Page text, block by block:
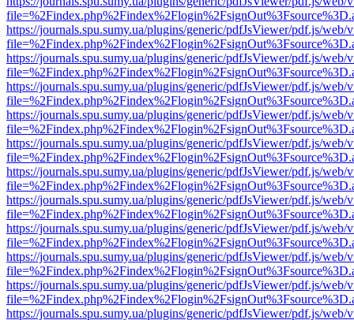
https://journals.spu.sumy.ua/plugins/generic/pdfJsViewer/pdf.js/web/
https://journals.spu.sumy.ua/plugins/generic/pdfJsViewer/pdf.js/web/
https://journals.spu.sumy.ua/plugins/generic/pdfJsViewer/pdf.js/web/
https://journals.spu.sumy.ua/plugins/generic/pdfJsViewer/pdf.js/web/
https://journals.spu.sumy.ua/plugins/generic/pdfJsViewer/pdf.js/web/
https://journals.spu.sumy.ua/plugins/generic/pdfJsViewer/pdf.js/web/
https://journals.spu.sumy.ua/plugins/generic/pdfJsViewer/pdf.js/web/
https://journals.spu.sumy.ua/plugins/generic/pdfJsViewer/pdf.js/web/
https://journals.spu.sumy.ua/plugins/generic/pdfJsViewer/pdf.js/web/
https://journals.spu.sumy.ua/plugins/generic/pdfJsViewer/pdf.js/web/
https://journals.spu.sumy.ua/plugins/generic/pdfJsViewer/pdf.js/web/